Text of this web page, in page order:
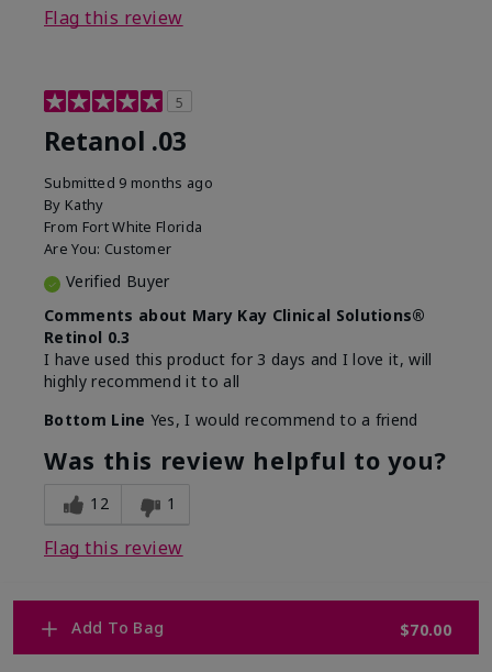
Add To Bag $70.00
Flag this review
5
Retanol .03
Submitted 9 months ago
By Kathy
From Fort White Florida
Are You: Customer
Verified Buyer
Comments about Mary Kay Clinical Solutions®
Retinol 0.3
I have used this product for 3 days and I love it, will
highly recommend it to all
Bottom Line Yes, I would recommend to a friend
Was this review helpful to you?
12 1
Flag this review